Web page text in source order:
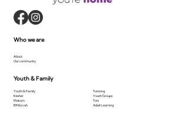
Who we are
About
Our community
Youth & Family
Youth & Family
Kesher
Makom
B'Mitzvah
Tutoring
Youth Groups
Tots
Adult Learning